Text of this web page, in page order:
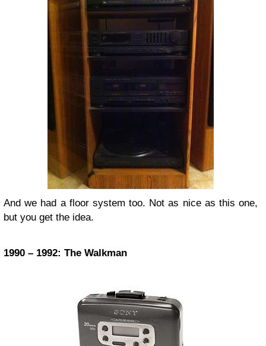
And we had a floor system too. Not as nice as this one,
but you get the idea.
1990 – 1992: The Walkman